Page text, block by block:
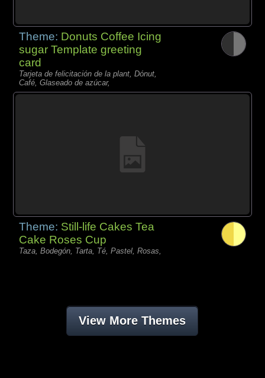
Theme: Donuts Coffee Icing
sugar Template greeting
card
Tarjeta de felicitación de la plant, Dónut,
Café, Glaseado de azúcar,
Theme: Still-life Cakes Tea
Cake Roses Cup
Taza, Bodegón, Tarta, Té, Pastel, Rosas,
View More Themes